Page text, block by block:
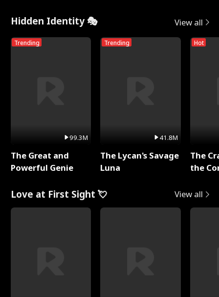
Hidden Identity 🎭 View all
Trending
99.3M
The Great and
Powerful Genie
Trending
41.8M
The Lycan's Savage
Luna
Hot
The
the
Love at First Sight 💘 View all